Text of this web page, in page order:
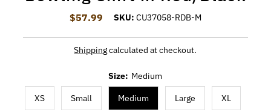
Regular Price
$57.99 SKU: CU37058-RDB-M
Shippingcalculated at checkout.
Size: Medium
XS Small Medium Large XL